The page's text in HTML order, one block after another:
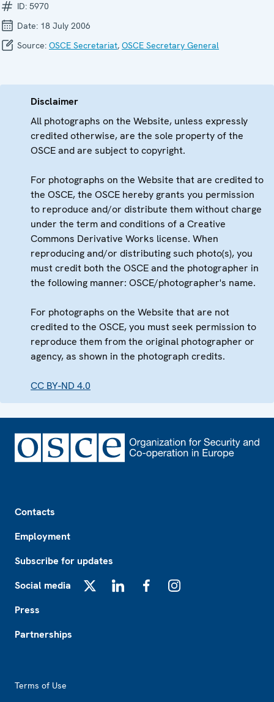
ID: 5970
Date: 18 July 2006
Source: OSCE Secretariat, OSCE Secretary General
Disclaimer
All photographs on the Website, unless expressly
credited otherwise, are the sole property of the
OSCE and are subject to copyright.
For photographs on the Website that are credited to
the OSCE, the OSCE hereby grants you permission
to reproduce and/or distribute them without charge
under the term and conditions of a Creative
Commons Derivative Works license. When
reproducing and/or distributing such photo(s), you
must credit both the OSCE and the photographer in
the following manner: OSCE/photographer's name.
For photographs on the Website that are not
credited to the OSCE, you must seek permission to
reproduce them from the original photographer or
agency, as shown in the photograph credits.
CC BY-ND 4.0
Contacts
Employment
Subscribe for updates
Social media
Press
Partnerships
Terms of Use